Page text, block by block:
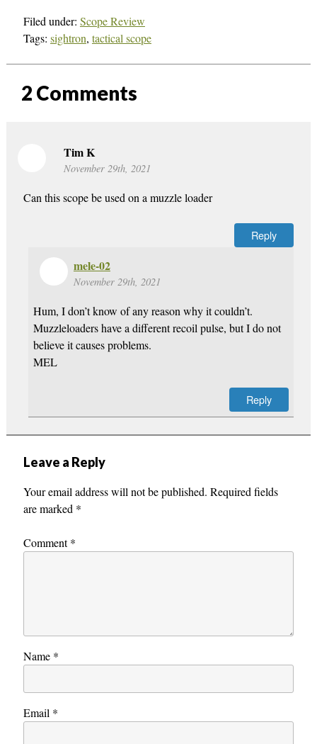
Filed under: Scope Review
Tags: sightron, tactical scope
2 Comments
Tim K
November 29th, 2021
Can this scope be used on a muzzle loader
Reply
mele-02
November 29th, 2021
Hum, I don’t know of any reason why it couldn’t.
Muzzleloaders have a different recoil pulse, but I do not
believe it causes problems.
MEL
Reply
Leave a Reply
Your email address will not be published. Required fields
are marked *
Comment*
Name *
Email *